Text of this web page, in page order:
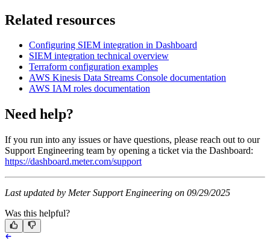
Related resources
Configuring SIEM integration in Dashboard
SIEM integration technical overview
Terraform configuration examples
AWS Kinesis Data Streams Console documentation
AWS IAM roles documentation
Need help?
If you run into any issues or have questions, please reach out to our
Support Engineering team by opening a ticket via the Dashboard:
https://dashboard.meter.com/support
Last updated by Meter Support Engineering on 09/29/2025
Was this helpful?